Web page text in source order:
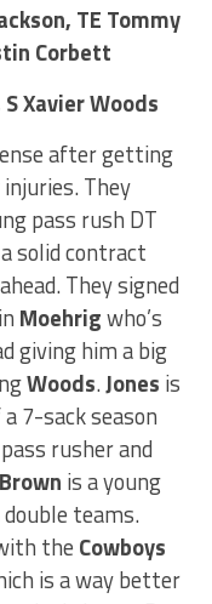
TE Tommy
Corbett
Xavier Woods
after getting
They
pass rush DT
solid contract
They signed
Moehrigwho’s
giving him a big
Woods.Jones is
7-sack season
rusher and
Brown is a young
teams.
the Cowboys
is a way better